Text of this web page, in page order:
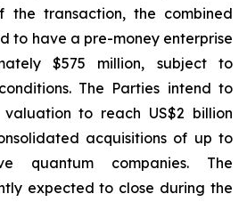
the transaction, the combined
to have a pre-money enterprise
$575 million, subject to
The Parties intend to
to reach US$2 billion
acquisitions of up to
quantum companies. The
expected to close during the